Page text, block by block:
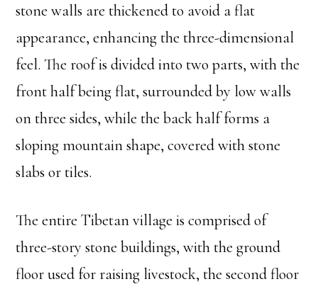
stone walls are thickened to avoid a flat
appearance, enhancing the three-dimensional
feel. The roof is divided into two parts, with the
front half being flat, surrounded by low walls
on three sides, while the back half forms a
sloping mountain shape, covered with stone
slabs or tiles.
The entire Tibetan village is comprised of
three-story stone buildings, with the ground
floor used for raising livestock, the second floor